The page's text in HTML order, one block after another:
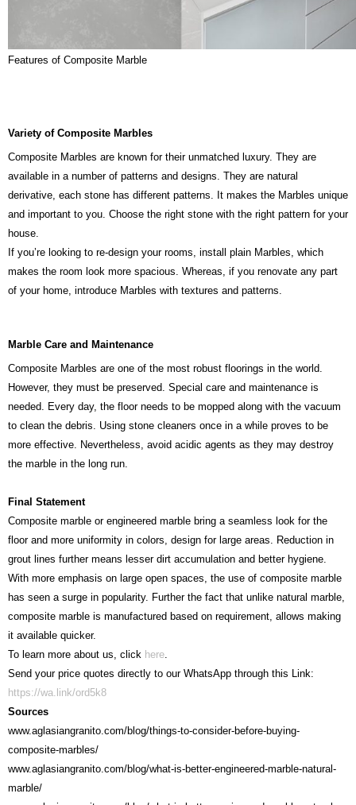
Features of Composite Marble
Variety of Composite Marbles
Composite Marbles are known for their unmatched luxury. They are
available in a number of patterns and designs. They are natural
derivative, each stone has different patterns. It makes the Marbles unique
and important to you. Choose the right stone with the right pattern for your
house.
If you’re looking to re-design your rooms, install plain Marbles, which
makes the room look more spacious. Whereas, if you renovate any part
of your home, introduce Marbles with textures and patterns.
Marble Care and Maintenance
Composite Marbles are one of the most robust floorings in the world.
However, they must be preserved. Special care and maintenance is
needed. Every day, the floor needs to be mopped along with the vacuum
to clean the debris. Using stone cleaners once in a while proves to be
more effective. Nevertheless, avoid acidic agents as they may destroy
the marble in the long run.
Final Statement
Composite marble or engineered marble bring a seamless look for the
floor and more uniformity in colors, design for large areas. Reduction in
grout lines further means lesser dirt accumulation and better hygiene.
With more emphasis on large open spaces, the use of composite marble
has seen a surge in popularity. Further the fact that unlike natural marble,
composite marble is manufactured based on requirement, allows making
it available quicker.
To learn more about us, click here
Send your price quotes directly to our WhatsApp through this Link:
https://wa.link/ord5k8
Sources
www.aglasiangranito.com/blog/things-to-consider-before-buying-
composite-marbles/
www.aglasiangranito.com/blog/what-is-better-engineered-marble-natural-
marble/